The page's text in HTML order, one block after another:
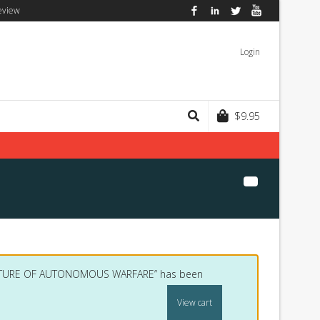
FacebookLinkedInTwitter
Login
$9.95
OF AUTONOMOUS WARFARE” has been
View cart